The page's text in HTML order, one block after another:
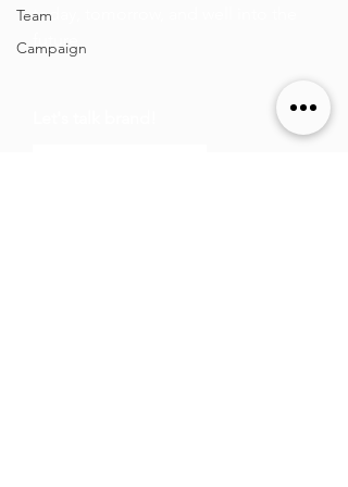
Team
Campaign
today, tomorrow, and well into the
future.